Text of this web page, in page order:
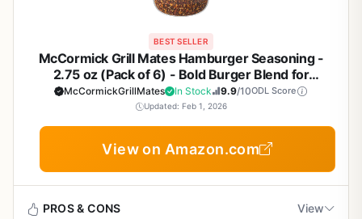
BEST SELLER
McCormick Grill Mates Hamburger Seasoning -
2.75 oz (Pack of 6) - Bold Burger Blend for
Backyard BBQ, Tailgating, Camping, and Patio
Cooking - No MSG
McCormickGrillMates In Stock 9.9/10ODL Score
Updated: Feb 1, 2026
View on Amazon.com
PROS & CONS View